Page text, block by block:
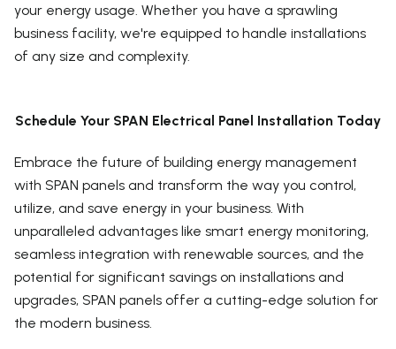
your energy usage. Whether you have a sprawling
business facility, we're equipped to handle installations
of any size and complexity.
Schedule Your SPAN Electrical Panel Installation Today
Embrace the future of building energy management
with SPAN panels and transform the way you control,
utilize, and save energy in your business. With
unparalleled advantages like smart energy monitoring,
seamless integration with renewable sources, and the
potential for significant savings on installations and
upgrades, SPAN panels offer a cutting-edge solution for
the modern business.